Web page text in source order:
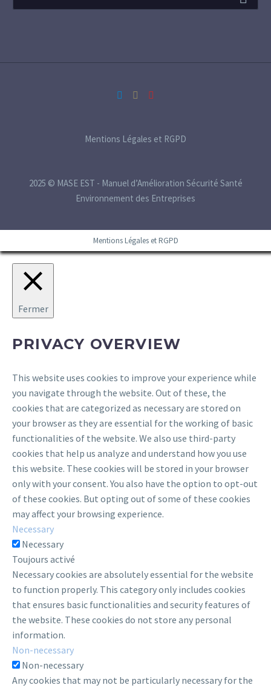
Mentions Légales et RGPD
2025 © MASE EST - Manuel d’Amélioration Sécurité Santé
Environnement des Entreprises
Mentions Légales et RGPD
Fermer
PRIVACY OVERVIEW
This website uses cookies to improve your experience while
you navigate through the website. Out of these, the
cookies that are categorized as necessary are stored on
your browser as they are essential for the working of basic
functionalities of the website. We also use third-party
cookies that help us analyze and understand how you use
this website. These cookies will be stored in your browser
only with your consent. You also have the option to opt-out
of these cookies. But opting out of some of these cookies
may affect your browsing experience.
Necessary
Necessary
Toujours activé
Necessary cookies are absolutely essential for the website
to function properly. This category only includes cookies
that ensures basic functionalities and security features of
the website. These cookies do not store any personal
information.
Non-necessary
Non-necessary
Any cookies that may not be particularly necessary for the